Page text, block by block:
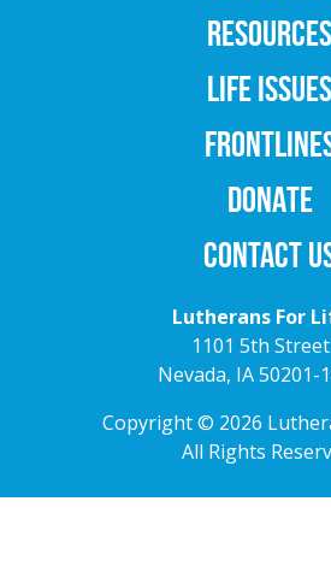
RESOURCES
LIFE ISSUES
DONATE
CONTACT
Lutherans For
1101 5th Street
Nevada, IA 50201-
Copyright © 2026
All Rights